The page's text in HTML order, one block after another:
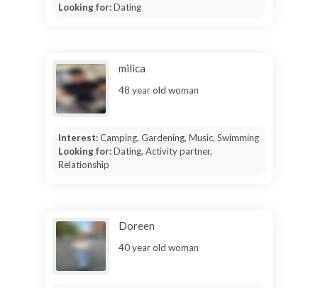
Looking for:Dating
milica
48 year old woman
Interest:Camping, Gardening, Music, Swimming
Looking for:Dating, Activity partner,
Relationship
Doreen
40 year old woman